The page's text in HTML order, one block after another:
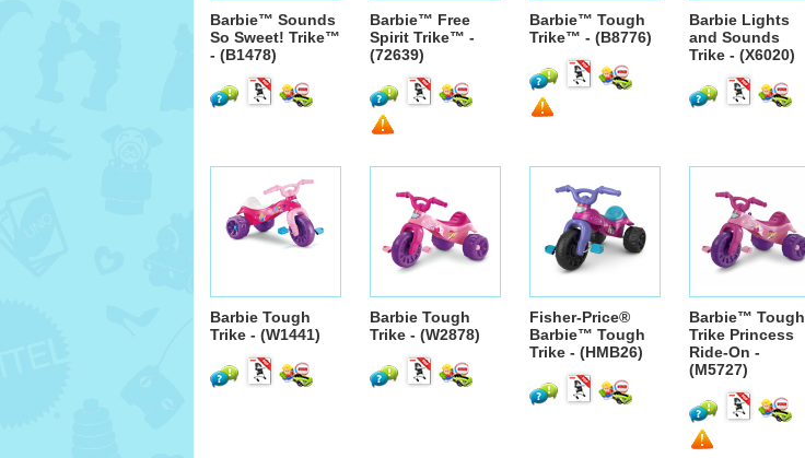
Barbie™ Sounds
So Sweet! Trike™
- (B1478)
Barbie™ Free
Spirit Trike™ -
(72639)
Barbie™ Tough
Trike™ - (B8776)
Barbie Lights
and Sounds
Trike - (X6020)
Barbie Tough
Trike - (W1441)
Barbie Tough
Trike - (W2878)
Fisher-Price®
Barbie™ Tough
Trike - (HMB26)
Barbie™ Tough
Trike Princess
Ride-On -
(M5727)